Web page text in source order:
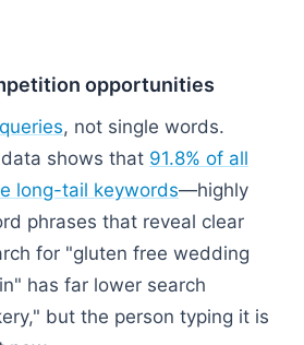
opportunities
, not single words.
shows that 91.8% of all
long-tail keywords—highly
phrases that reveal clear
for "gluten free wedding
has far lower search
but the person typing it is